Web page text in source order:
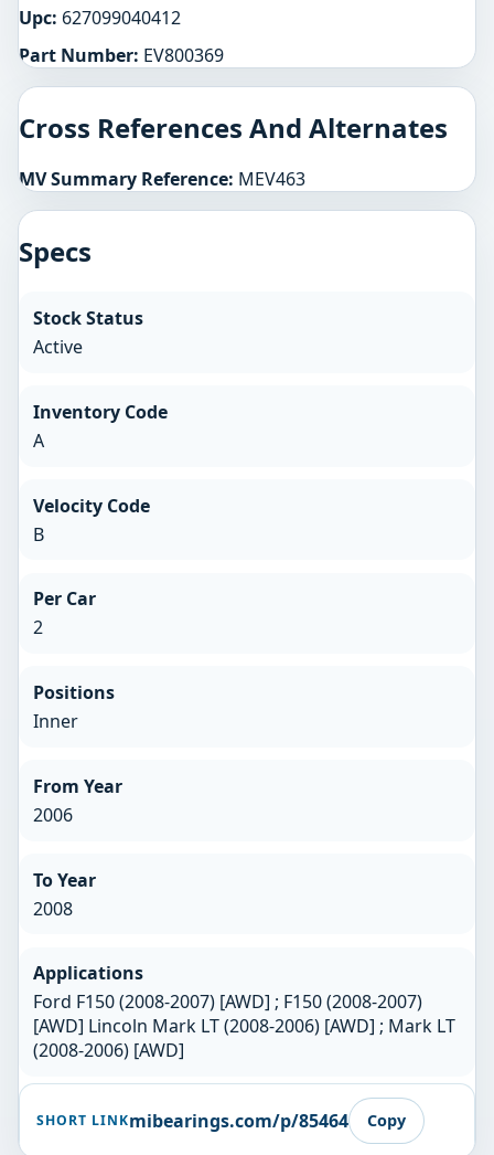
Upc: 627099040412
Part Number: EV800369
Cross References And Alternates
MV Summary Reference: MEV463
Specs
Stock Status
Active
Inventory Code
A
Velocity Code
B
Per Car
2
Positions
Inner
From Year
2006
To Year
2008
Applications
Ford F150 (2008-2007) [AWD] ; F150 (2008-2007)
[AWD] Lincoln Mark LT (2008-2006) [AWD] ; Mark LT
(2008-2006) [AWD]
SHORT LINKmibearings.com/p/85464 Copy